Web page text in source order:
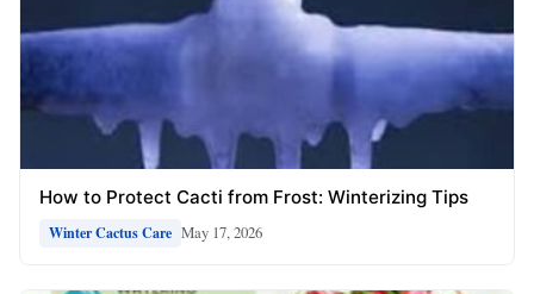
How to Protect Cacti from Frost: Winterizing Tips
Winter Cactus Care May 17, 2026